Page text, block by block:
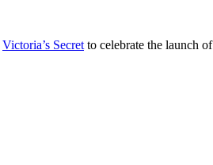
Victoria’s Secret to celebrate the launch